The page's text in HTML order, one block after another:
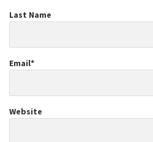
Last Name
Email*
Website